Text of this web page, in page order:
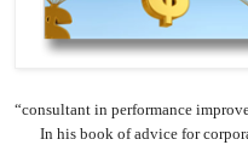
“consultant in performance
In his book of advice for